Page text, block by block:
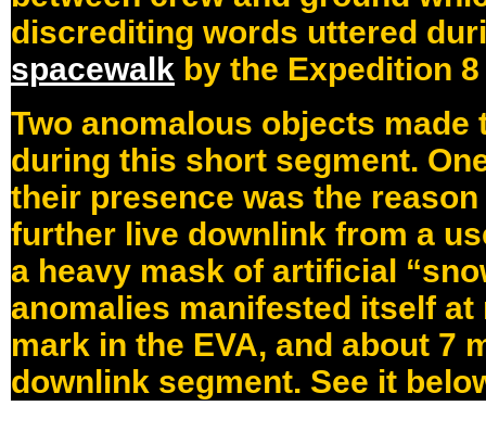
discrediting words uttered
spacewalk by the Expedition 8
Two anomalous objects made
during this short segment.
their presence was the
further live downlink from a
a heavy mask of artificial
anomalies manifested itself
mark in the EVA, and about 7
downlink segment. See it